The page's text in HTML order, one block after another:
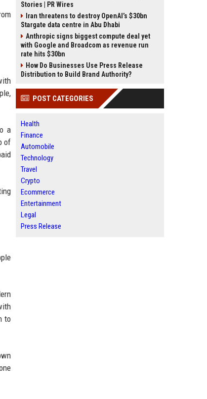
a
of
to
Stories | PR Wires
Iran threatens to destroy OpenAI’s $30bn
Stargate data centre in Abu Dhabi
Anthropic signs biggest compute deal yet
with Google and Broadcom as revenue run
rate hits $30bn
How Do Businesses Use Press Release
Distribution to Build Brand Authority?
POST CATEGORIES
Health
Finance
Automobile
Technology
Travel
Crypto
Ecommerce
Entertainment
Legal
Press Release